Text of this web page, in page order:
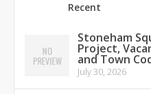
Recent
Stoneham
Project,
and Town
July 30, 2026